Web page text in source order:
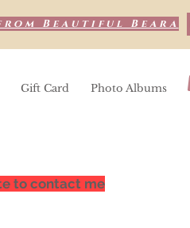
Beautiful Beara
Gift Card Photo Albums
to contact me